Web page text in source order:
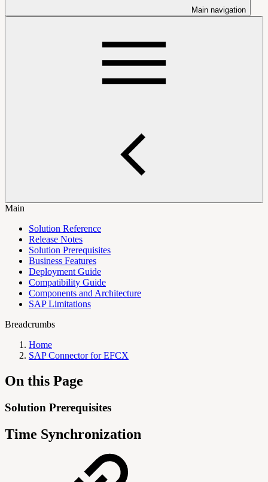
Main navigation
Main
Solution Reference
Release Notes
Solution Prerequisites
Business Features
Deployment Guide
Compatibility Guide
Components and Architecture
SAP Limitations
Breadcrumbs
Home
SAP Connector for EFCX
On this Page
Solution Prerequisites
Time Synchronization